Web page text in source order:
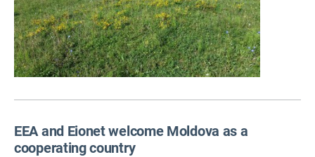
EEA and Eionet welcome Moldova as a
cooperating country